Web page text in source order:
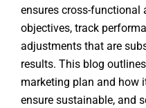
ensures cross-
objectives, track
adjustments that are
results. This blog
marketing plan and how
ensure sustainable, and